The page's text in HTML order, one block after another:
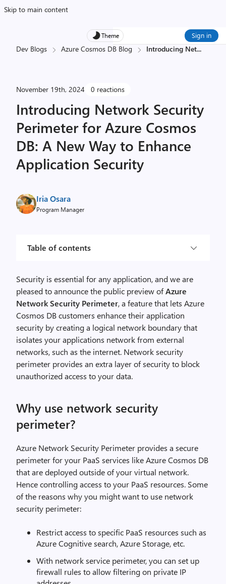
Skip to main content
Theme Sign in
Dev Blogs Azure Cosmos DB Blog Introducing Net...
November 19th, 2024 0 reactions
Introducing Network Security
Perimeter for Azure Cosmos
DB: A New Way to Enhance
Application Security
Iria Osara
Program Manager
Table of contents
Security is essential for any application, and we are
pleased to announce the public preview ofAzure
Network Security Perimeter, a feature that lets Azure
Cosmos DB customers enhance their application
security by creating a logical network boundary that
isolates your applications network from external
networks, such as the internet. Network security
perimeter provides an extra layer of security to block
unauthorized access to your data.
Why use network security
perimeter?
Azure Network Security Perimeter provides a secure
perimeter for your PaaS services like Azure Cosmos DB
that are deployed outside of your virtual network.
Hence controlling access to your PaaS resources. Some
of the reasons why you might want to use network
security perimeter:
Restrict access to specific PaaS resources such as
Azure Cognitive search, Azure Storage, etc.
With network service perimeter, you can set up
firewall rules to allow filtering on private IP